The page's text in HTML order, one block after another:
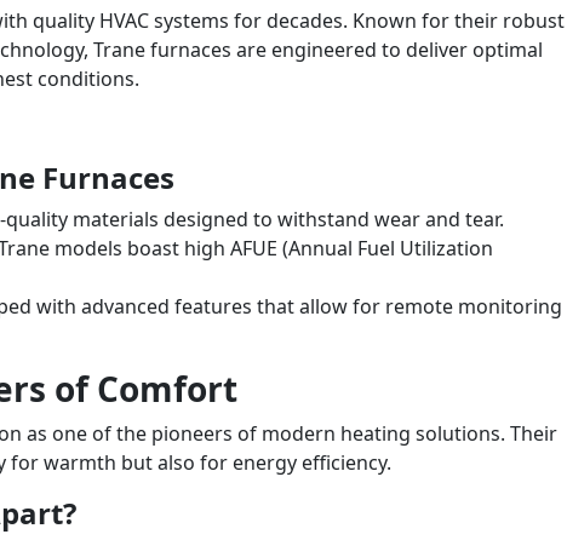
quality HVAC systems for decades. Known for their robust
Trane furnaces are engineered to deliver optimal
conditions.
Furnaces
materials designed to withstand wear and tear.
models boast high AFUE (Annual Fuel Utilization
with advanced features that allow for remote monitoring
of Comfort
as one of the pioneers of modern heating solutions. Their
for warmth but also for energy efficiency.